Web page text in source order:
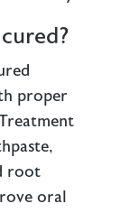
proper
root
oral